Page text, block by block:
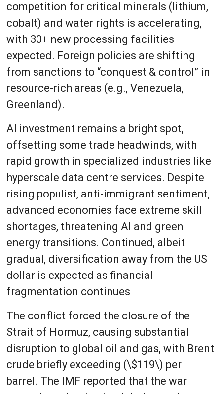
competition for critical minerals (lithium,
cobalt) and water rights is accelerating,
with 30+ new processing facilities
expected. Foreign policies are shifting
from sanctions to “conquest & control” in
resource-rich areas (e.g., Venezuela,
Greenland).
AI investment remains a bright spot,
offsetting some trade headwinds, with
rapid growth in specialized industries like
hyperscale data centre services. Despite
rising populist, anti-immigrant sentiment,
advanced economies face extreme skill
shortages, threatening AI and green
energy transitions. Continued, albeit
gradual, diversification away from the US
dollar is expected as financial
fragmentation continues
The conflict forced the closure of the
Strait of Hormuz, causing substantial
disruption to global oil and gas, with Brent
crude briefly exceeding (\$119\) per
barrel. The IMF reported that the war